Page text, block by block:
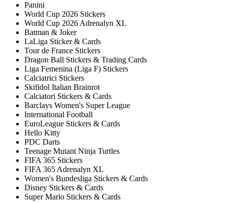
Panini
World Cup 2026 Stickers
World Cup 2026 Adrenalyn XL
Batman & Joker
LaLiga Sticker & Cards
Tour de France Stickers
Dragon Ball Stickers & Trading Cards
Liga Femenina (Liga F) Stickers
Calciatrici Stickers
Skifidol Italian Brainrot
Calciatori Stickers & Cards
Barclays Women's Super League
International Football
EuroLeague Stickers & Cards
Hello Kitty
PDC Darts
Teenage Mutant Ninja Turtles
FIFA 365 Stickers
FIFA 365 Adrenalyn XL
Women's Bundesliga Stickers & Cards
Disney Stickers & Cards
Super Mario Stickers & Cards